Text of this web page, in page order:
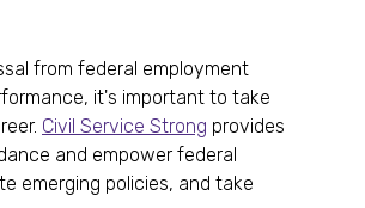
from federal employment
it's important to take
Civil Service Strong provides
and empower federal
emerging policies, and take